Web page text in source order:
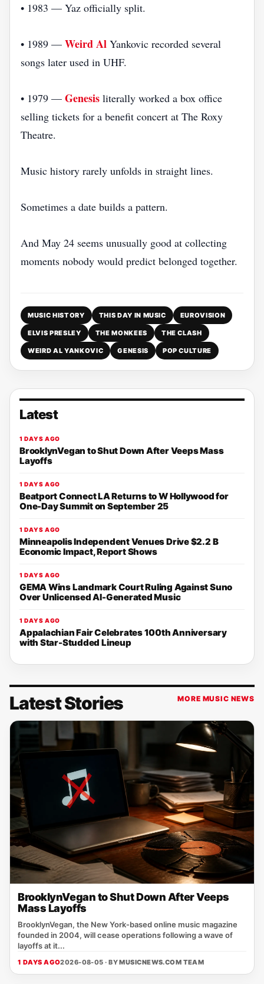
• 1983 — Yaz officially split.
• 1989 — Weird Al Yankovic recorded several
songs later used in UHF.
• 1979 — Genesis literally worked a box office
selling tickets for a benefit concert at The Roxy
Theatre.
Music history rarely unfolds in straight lines.
Sometimes a date builds a pattern.
And May 24 seems unusually good at collecting
moments nobody would predict belonged together.
MUSIC HISTORY THIS DAY IN MUSIC EUROVISION
ELVIS PRESLEY THE MONKEES THE CLASH
WEIRD AL YANKOVIC GENESIS POP CULTURE
Latest
1 DAYS AGO
BrooklynVegan to Shut Down After Veeps Mass
Layoffs
1 DAYS AGO
Beatport Connect LA Returns to W Hollywood for
One-Day Summit on September 25
1 DAYS AGO
Minneapolis Independent Venues Drive $2.2 B
Economic Impact, Report Shows
1 DAYS AGO
GEMA Wins Landmark Court Ruling Against Suno
Over Unlicensed AI-Generated Music
1 DAYS AGO
Appalachian Fair Celebrates 100th Anniversary
with Star-Studded Lineup
Latest Stories MORE MUSIC NEWS
BrooklynVegan to Shut Down After Veeps
Mass Layoffs
BrooklynVegan, the New York‑based online music magazine
founded in 2004, will cease operations following a wave of
layoffs at it...
1 DAYS AGO2026-08-05 · BYMUSICNEWS.COM TEAM